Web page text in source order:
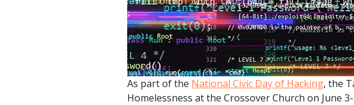
watsonx.ai technology for
reducing manual
processing efforts.
Explore PrizmDoc®
Start a Trial
As part of the National Civic Day of Hacking, the
Homelessness at the Crossover Church on June